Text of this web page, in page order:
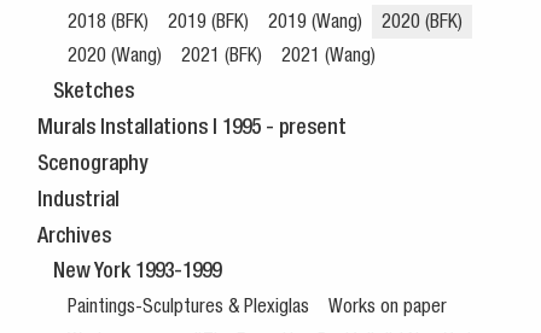
2018 (BFK)
2019 (BFK) 2019 (Wang)
2020 (BFK)
2020 (Wang)
2021 (BFK) 2021 (Wang)
Sketches
Murals Installations | 1995 - present
Scenography
Industrial
Archives
New York 1993-1999
Paintings-Sculptures & Plexiglas
Works on paper